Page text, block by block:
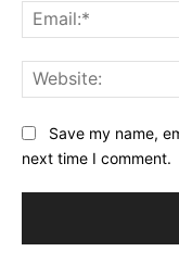
Save my name,
next time I comment.